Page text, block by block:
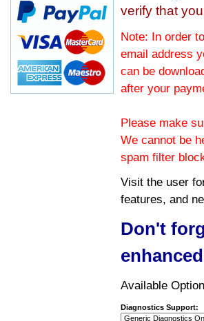
verify that
Note: In order
email address
can be
after your
Please make
We cannot be
spam filter
Visit the user
features, and
Don't
Available
Diagnostics Support: